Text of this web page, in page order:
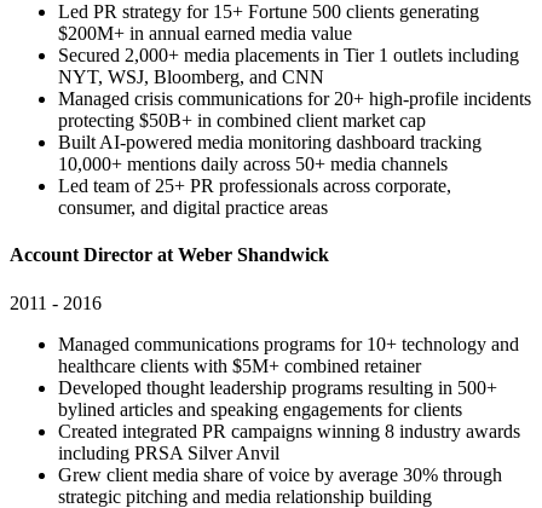
Led PR strategy for 15+ Fortune 500 clients generating
$200M+ in annual earned media value
Secured 2,000+ media placements in Tier 1 outlets including
NYT, WSJ, Bloomberg, and CNN
Managed crisis communications for 20+ high-profile incidents
protecting $50B+ in combined client market cap
Built AI-powered media monitoring dashboard tracking
10,000+ mentions daily across 50+ media channels
Led team of 25+ PR professionals across corporate,
consumer, and digital practice areas
Account Director at Weber Shandwick
2011 - 2016
Managed communications programs for 10+ technology and
healthcare clients with $5M+ combined retainer
Developed thought leadership programs resulting in 500+
bylined articles and speaking engagements for clients
Created integrated PR campaigns winning 8 industry awards
including PRSA Silver Anvil
Grew client media share of voice by average 30% through
strategic pitching and media relationship building